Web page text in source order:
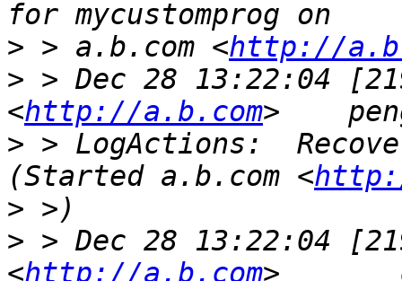
> > a.b.com <http://
> > Dec 28 13:22:04
<http://a.b.com
> > LogActions:
(Started a.b.com <
>
> > Dec 28 13:22:04
<http://a.b.com